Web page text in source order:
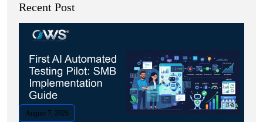
Recent Post
August 7, 2026